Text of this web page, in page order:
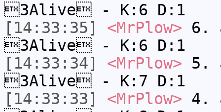
3Alive - K:6 D:1
[14:33:35]
<MrPlow> 6.
3Alive - K:6 D:1
[14:33:34]
<MrPlow> 5.
3Alive - K:7 D:1
[14:33:33]
<MrPlow> 4.